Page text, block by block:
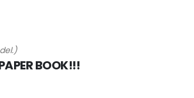
BOOK!!!